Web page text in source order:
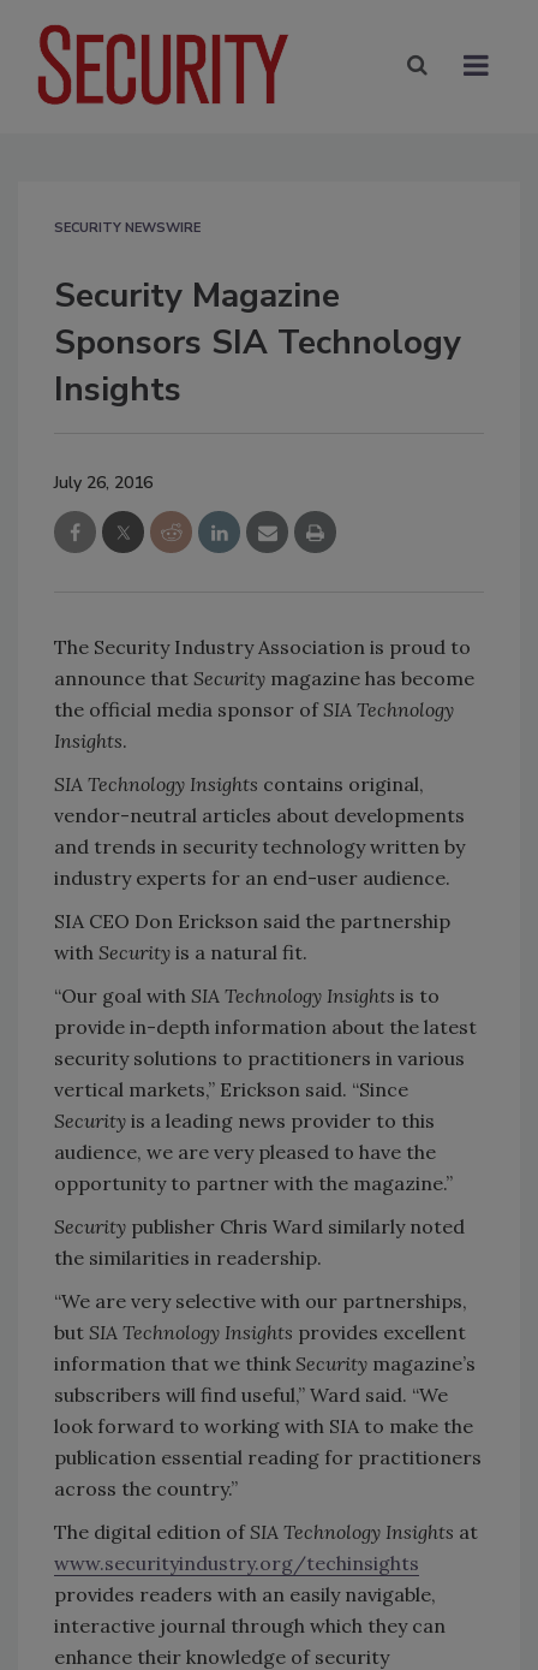
SECURITY NEWSWIRE
Security Magazine
Sponsors SIA Technology
Insights
July 26, 2016
The Security Industry Association is proud to
announce that Security magazine has become
the official media sponsor of SIA Technology
Insights.
SIA Technology Insights contains original,
vendor-neutral articles about developments
and trends in security technology written by
industry experts for an end-user audience.
SIA CEO Don Erickson said the partnership
with Security is a natural fit.
“Our goal with SIA Technology Insights is to
provide in-depth information about the latest
security solutions to practitioners in various
vertical markets,” Erickson said. “Since
Security is a leading news provider to this
audience, we are very pleased to have the
opportunity to partner with the magazine.”
Security publisher Chris Ward similarly noted
the similarities in readership.
“We are very selective with our partnerships,
but SIA Technology Insights provides excellent
information that we think Security magazine’s
subscribers will find useful,” Ward said. “We
look forward to working with SIA to make the
publication essential reading for practitioners
across the country.”
The digital edition of SIA Technology Insights at
www.securityindustry.org/techinsights
provides readers with an easily navigable,
interactive journal through which they can
enhance their knowledge of security